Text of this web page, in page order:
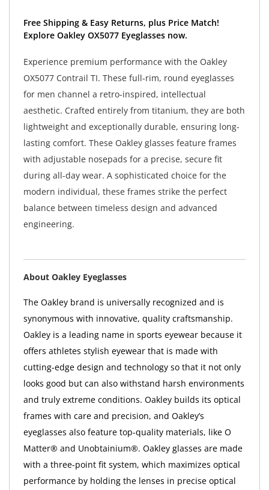
Free Shipping & Easy Returns, plus Price Match!
Explore Oakley OX5077 Eyeglasses now.
Experience premium performance with the Oakley
OX5077 Contrail TI. These full-rim, round eyeglasses
for men channel a retro-inspired, intellectual
aesthetic. Crafted entirely from titanium, they are both
lightweight and exceptionally durable, ensuring long-
lasting comfort. These Oakley glasses feature frames
with adjustable nosepads for a precise, secure fit
during all-day wear. A sophisticated choice for the
modern individual, these frames strike the perfect
balance between timeless design and advanced
engineering.
About Oakley Eyeglasses
The Oakley brand is universally recognized and is
synonymous with innovative, quality craftsmanship.
Oakley is a leading name in sports eyewear because it
offers athletes stylish eyewear that is made with
cutting-edge design and technology so that it not only
looks good but can also withstand harsh environments
and truly extreme conditions. Oakley builds its optical
frames with care and precision, and Oakley’s
eyeglasses also feature top-quality materials, like O
Matter® and Unobtainium®. Oakley glasses are made
with a three-point fit system, which maximizes optical
performance by holding the lenses in precise optical